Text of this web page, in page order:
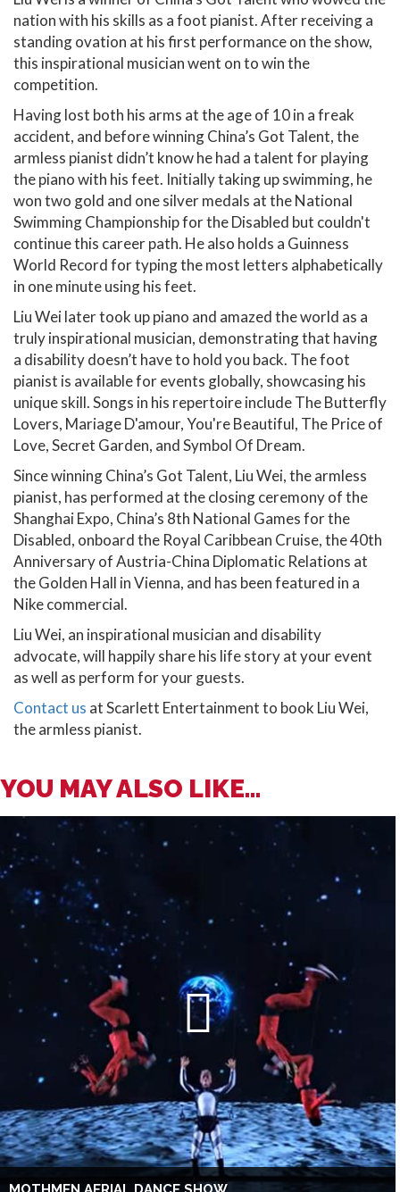
nation with his skills as a foot pianist. After receiving a
standing ovation at his first performance on the show,
this inspirational musician went on to win the
competition.
Having lost both his arms at the age of 10 in a freak
accident, and before winning China’s Got Talent, the
armless pianist didn’t know he had a talent for playing
the piano with his feet. Initially taking up swimming, he
won two gold and one silver medals at the National
Swimming Championship for the Disabled but couldn't
continue this career path. He also holds a Guinness
World Record for typing the most letters alphabetically
in one minute using his feet.
Liu Wei later took up piano and amazed the world as a
truly inspirational musician, demonstrating that having
a disability doesn’t have to hold you back. The foot
pianist is available for events globally, showcasing his
unique skill. Songs in his repertoire include The Butterfly
Lovers, Mariage D'amour, You're Beautiful, The Price of
Love, Secret Garden, and Symbol Of Dream.
Since winning China’s Got Talent, Liu Wei, the armless
pianist, has performed at the closing ceremony of the
Shanghai Expo, China’s 8th National Games for the
Disabled, onboard the Royal Caribbean Cruise, the 40th
Anniversary of Austria-China Diplomatic Relations at
the Golden Hall in Vienna, and has been featured in a
Nike commercial.
Liu Wei, an inspirational musician and disability
advocate, will happily share his life story at your event
as well as perform for your guests.
Contact us at Scarlett Entertainment to book Liu Wei,
the armless pianist.
YOU MAY ALSO LIKE...